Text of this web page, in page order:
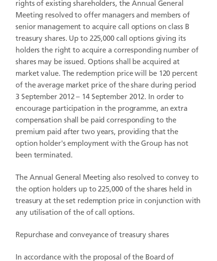
rights of existing shareholders, the Annual General
Meeting resolved to offer managers and members of
senior management to acquire call options on class B
treasury shares. Up to 225,000 call options giving its
holders the right to acquire a corresponding number of
shares may be issued. Options shall be acquired at
market value. The redemption price will be 120 percent
of the average market price of the share during period
3 September 2012 – 14 September 2012. In order to
encourage participation in the programme, an extra
compensation shall be paid corresponding to the
premium paid after two years, providing that the
option holder's employment with the Group has not
been terminated.
The Annual General Meeting also resolved to convey to
the option holders up to 225,000 of the shares held in
treasury at the set redemption price in conjunction with
any utilisation of the of call options.
Repurchase and conveyance of treasury shares
In accordance with the proposal of the Board of